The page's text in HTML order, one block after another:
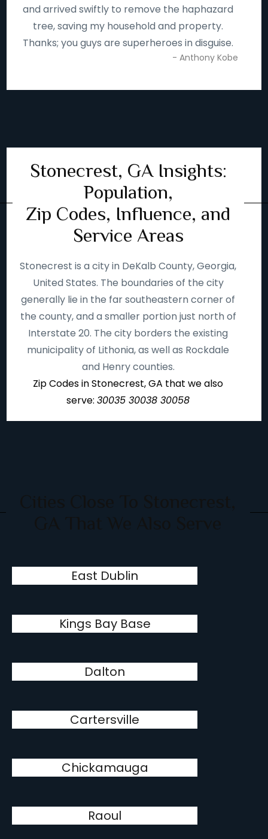
and arrived swiftly to remove the haphazard
tree, saving my household and property.
Thanks; you guys are superheroes in disguise.
- Anthony Kobe
Stonecrest, GA Insights:
Population,
Zip Codes, Influence, and
Service Areas
Stonecrest is a city in DeKalb County, Georgia,
United States. The boundaries of the city
generally lie in the far southeastern corner of
the county, and a smaller portion just north of
Interstate 20. The city borders the existing
municipality of Lithonia, as well as Rockdale
and Henry counties.
Zip Codes in Stonecrest, GA that we also
serve:30035 30038 30058
East Dublin
Kings Bay Base
Dalton
Cartersville
Chickamauga
Raoul